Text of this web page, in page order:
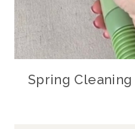
Spring